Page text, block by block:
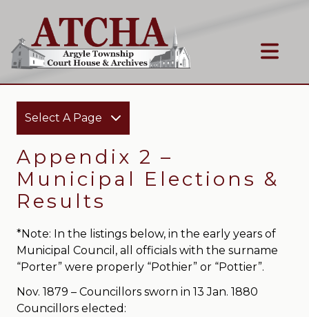
Select A Page
Appendix 2 –
Municipal Elections &
Results
*Note: In the listings below, in the early years of
Municipal Council, all officials with the surname
“Porter” were properly “Pothier” or “Pottier”.
Nov. 1879 – Councillors sworn in 13 Jan. 1880
Councillors elected: